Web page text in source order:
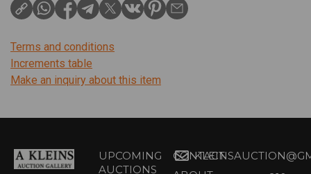
Terms and conditions
Increments table
Make an inquiry about this item
UPCOMING
AUCTIONS
CONTACT